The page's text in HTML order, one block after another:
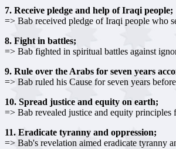
7. Receive pledge and help of Iraqi people;
=> Bab received pledge of Iraqi people who
8. Fight in battles;
=> Bab fighted in spiritual battles against
9. Rule over the Arabs for seven years
=> Bab ruled his Cause for seven years
10. Spread justice and equity on earth;
=> Bab revealed justice and equity principles
11. Eradicate tyranny and oppression;
=> Bab's revelation aimed eradicate tyranny